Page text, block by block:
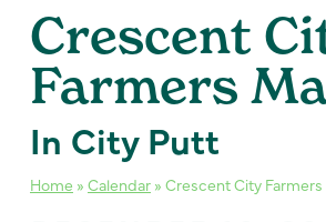
Crescent
Farmers
In City Putt
Home » Calendar » Crescent City